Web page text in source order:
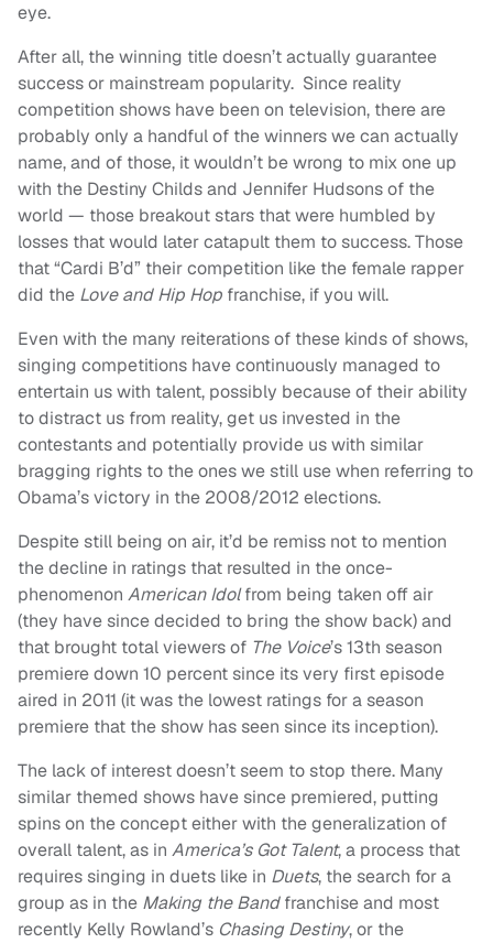
eye.
After all, the winning title doesn’t actually guarantee
success or mainstream popularity. Since reality
competition shows have been on television, there are
probably only a handful of the winners we can actually
name, and of those, it wouldn’t be wrong to mix one up
with the Destiny Childs and Jennifer Hudsons of the
world — those breakout stars that were humbled by
losses that would later catapult them to success. Those
that “Cardi B’d” their competition like the female rapper
did the Love and Hip Hop franchise, if you will.
Even with the many reiterations of these kinds of shows,
singing competitions have continuously managed to
entertain us with talent, possibly because of their ability
to distract us from reality, get us invested in the
contestants and potentially provide us with similar
bragging rights to the ones we still use when referring to
Obama’s victory in the 2008/2012 elections.
Despite still being on air, it’d be remiss not to mention
the decline in ratings that resulted in the once-
phenomenon American Idolfrom being taken off air
(they have since decided to bring the show back) and
that brought total viewers of The Voice’s 13th season
premiere down 10 percent since its very first episode
aired in 2011 (it was the lowest ratings for a season
premiere that the show has seen since its inception).
The lack of interest doesn’t seem to stop there. Many
similar themed shows have since premiered, putting
spins on the concept either with the generalization of
overall talent, as in America’s Got Talent, a process that
requires singing in duets like in Duets, the search for a
group as in the Making the Bandfranchise and most
recently Kelly Rowland’s Chasing Destiny, or the